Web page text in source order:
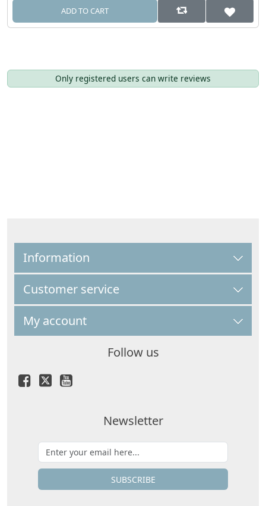
ADD TO CART
Only registered users can write reviews
Information
Customer service
My account
Follow us
Newsletter
SUBSCRIBE